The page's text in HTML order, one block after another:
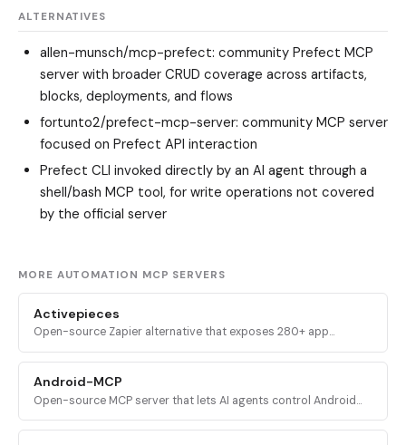
ALTERNATIVES
allen-munsch/mcp-prefect: community Prefect MCP
server with broader CRUD coverage across artifacts,
blocks, deployments, and flows
fortunto2/prefect-mcp-server: community MCP server
focused on Prefect API interaction
Prefect CLI invoked directly by an AI agent through a
shell/bash MCP tool, for write operations not covered
by the official server
MORE AUTOMATION MCP SERVERS
Activepieces
Open-source Zapier alternative that exposes 280+ app
AI assistants.
Android-MCP
Open-source MCP server that lets AI agents control Android
gestures, and QA testing.